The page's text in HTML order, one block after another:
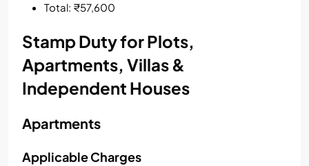
Total: ₹57,600
Stamp Duty for Plots,
Apartments, Villas &
Independent Houses
Apartments
Applicable Charges